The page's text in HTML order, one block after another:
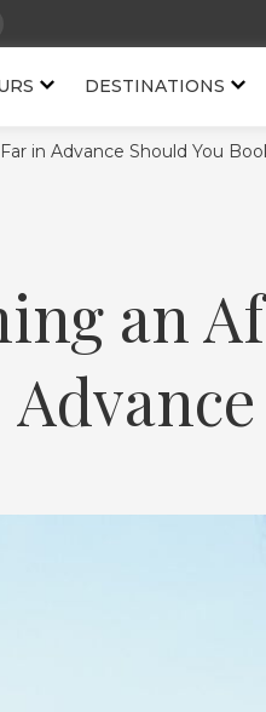
DESTINATIONS
in Advance Should You
an